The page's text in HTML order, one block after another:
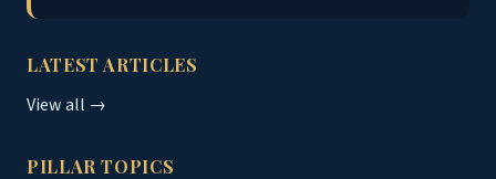
LATEST ARTICLES
View all →
PILLAR TOPICS